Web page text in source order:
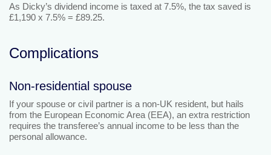
As Dicky’s dividend income is taxed at 7.5%, the tax saved is
£1,190 x 7.5% = £89.25.
Complications
Non-residential spouse
If your spouse or civil partner is a non-UK resident, but hails
from the European Economic Area (EEA), an extra restriction
requires the transferee’s annual income to be less than the
personal allowance.